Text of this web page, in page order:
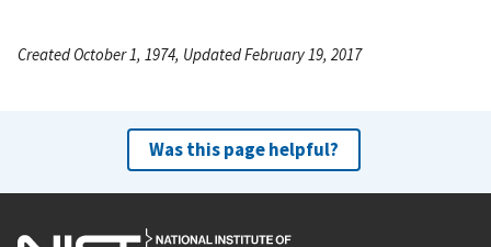
Created October 1, 1974, Updated February 19, 2017
Was this page helpful?